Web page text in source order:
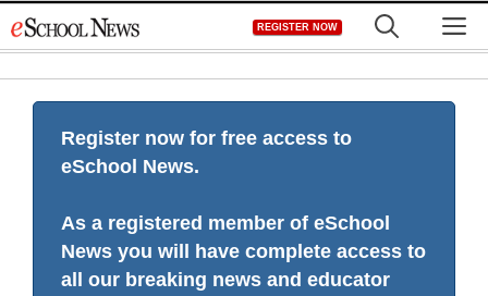
to
REGISTER NOW
Register now for free access to
eSchool News.
As a registered member of eSchool
News you will have complete access to
all our breaking news and educator